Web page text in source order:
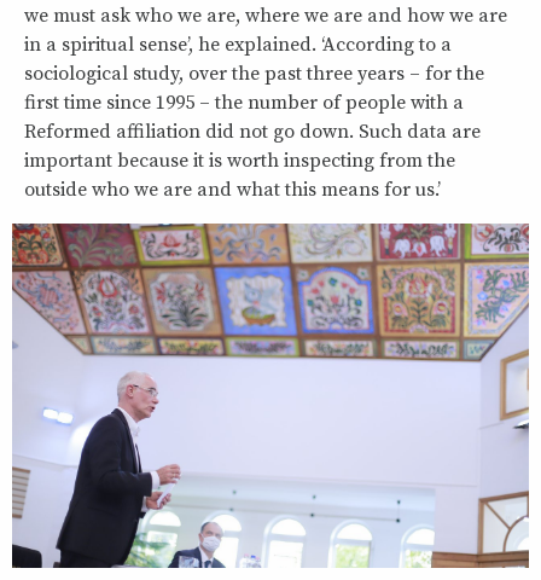
we must ask who we are, where we are and how we are
in a spiritual sense’, he explained. ‘According to a
sociological study, over the past three years – for the
first time since 1995 – the number of people with a
Reformed affiliation did not go down. Such data are
important because it is worth inspecting from the
outside who we are and what this means for us.’